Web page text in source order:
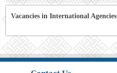
Vacancies in International Agencies